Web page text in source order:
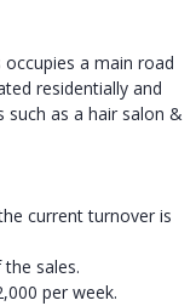
a main road
residentially and
such as a hair salon &
current turnover is
sales.
per week.